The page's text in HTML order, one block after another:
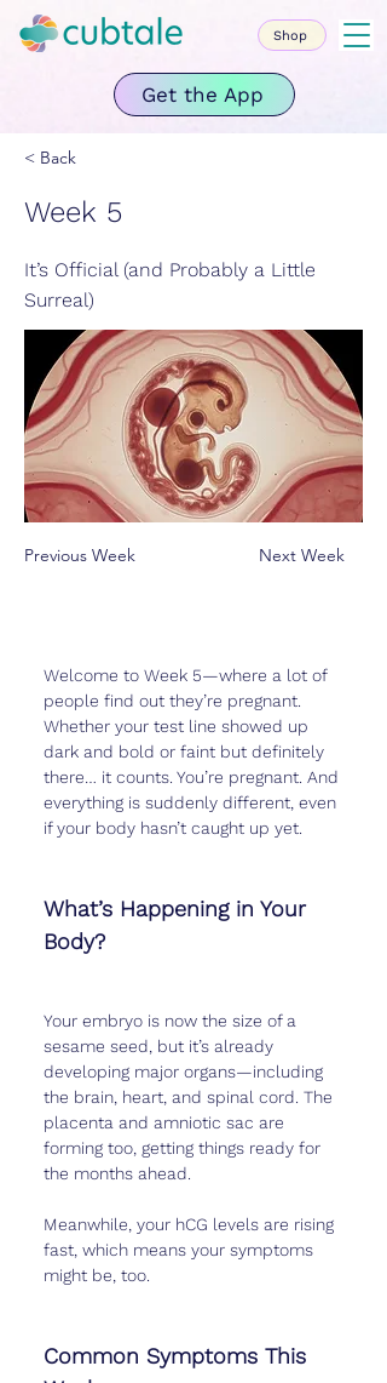
Get the App
Shop
< Back
Week 5
It’s Official (and Probably a Little
Surreal)
Previous Week Next Week
Welcome to Week 5—where a lot of
people find out they’re pregnant.
Whether your test line showed up
dark and bold or faint but definitely
there… it counts. You’re pregnant. And
everything is suddenly different, even
if your body hasn’t caught up yet.
What’s Happening in Your
Body?
Your embryo is now the size of a
sesame seed, but it’s already
developing major organs—including
the brain, heart, and spinal cord. The
placenta and amniotic sac are
forming too, getting things ready for
the months ahead.
Meanwhile, your hCG levels are rising
fast, which means your symptoms
might be, too.
Common Symptoms This